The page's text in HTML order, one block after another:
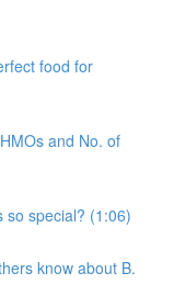
food for
and No. of
so special? (1:06)
know about B.